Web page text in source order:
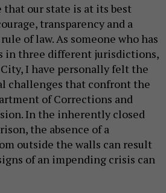
that our state is at its best
transparency and a
of law. As someone who has
in three different jurisdictions,
I have personally felt the
challenges that confront the
of Corrections and
In the inherently closed
the absence of a
outside the walls can result
of an impending crisis can